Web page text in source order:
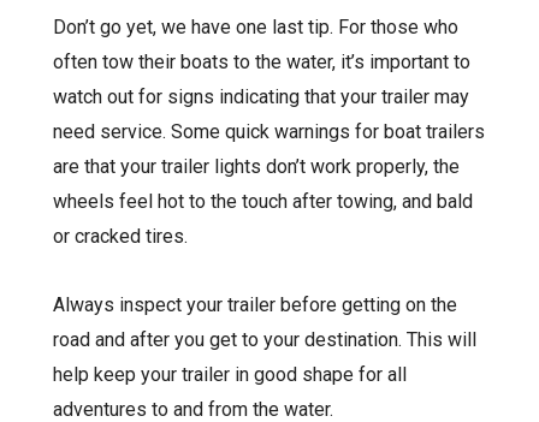
Don’t go yet, we have one last tip. For those who
often tow their boats to the water, it’s important to
watch out for signs indicating that your trailer may
need service. Some quick warnings for boat trailers
are that your trailer lights don’t work properly, the
wheels feel hot to the touch after towing, and bald
or cracked tires.
Always inspect your trailer before getting on the
road and after you get to your destination. This will
help keep your trailer in good shape for all
adventures to and from the water.